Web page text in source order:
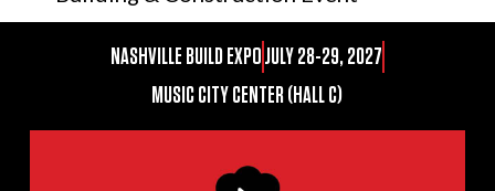
NASHVILLE BUILD EXPOJULY 28-29, 2027
MUSIC CITY CENTER (HALL C)